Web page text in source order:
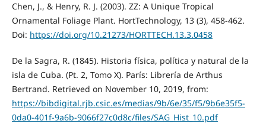
Chen, J., & Henry, R. J. (2003). ZZ: A Unique Tropical
Ornamental Foliage Plant. HortTechnology, 13 (3), 458-462.
Doi: https://doi.org/10.21273/HORTTECH.13.3.0458
De la Sagra, R. (1845). Historia física, política y natural de la
isla de Cuba. (Pt. 2, Tomo X). París: Librería de Arthus
Bertrand. Retrieved on November 10, 2019, from:
https://bibdigital.rjb.csic.es/medias/9b/6e/35/f5/9b6e35f5-
0da0-401f-9a6b-9066f27c0d8c/files/SAG_Hist_10.pdf